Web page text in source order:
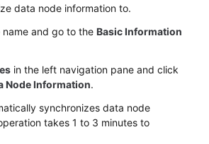
data node information to.
and go to the Basic Information
in the left navigation pane and click
Node Information.
synchronizes data node
takes 1 to 3 minutes to